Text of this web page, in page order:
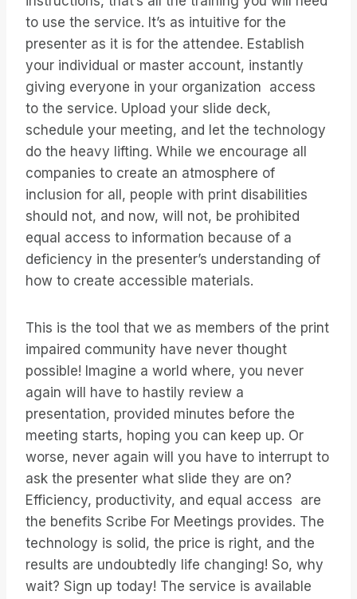
to use the service. It’s as intuitive for the
presenter as it is for the attendee. Establish
your individual or master account, instantly
giving everyone in your organization access
to the service. Upload your slide deck,
schedule your meeting, and let the technology
do the heavy lifting. While we encourage all
companies to create an atmosphere of
inclusion for all, people with print disabilities
should not, and now, will not, be prohibited
equal access to information because of a
deficiency in the presenter’s understanding of
how to create accessible materials.
This is the tool that we as members of the print
impaired community have never thought
possible! Imagine a world where, you never
again will have to hastily review a
presentation, provided minutes before the
meeting starts, hoping you can keep up. Or
worse, never again will you have to interrupt to
ask the presenter what slide they are on?
Efficiency, productivity, and equal access are
the benefits Scribe For Meetings provides. The
technology is solid, the price is right, and the
results are undoubtedly life changing! So, why
wait? Sign up today! The service is available